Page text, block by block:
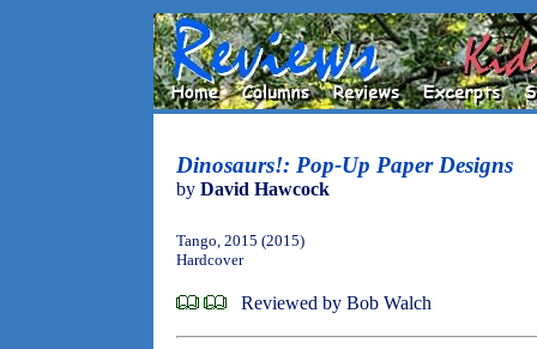
Dinosaurs!: Pop-Up Paper Designs
by David Hawcock
Tango, 2015 (2015)
Hardcover
Reviewed by Bob Walch